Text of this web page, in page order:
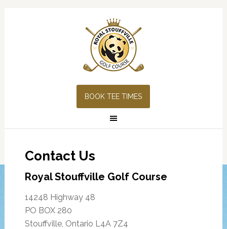
BOOK TEE TIMES
Contact Us
Royal Stouffville Golf Course
14248 Highway 48
PO BOX 280
Stouffville, Ontario L4A 7Z4